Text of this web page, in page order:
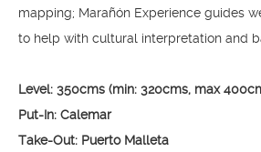
mapping; Marañón Experience guides
to help with cultural interpretation and
Level: 350cms (min: 320cms, max
Put-In: Calemar
Take-Out: Puerto Malleta